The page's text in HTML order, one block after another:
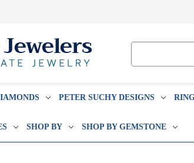
PETER SUCHY DESIGNS
SHOP BY SHOP BY GEMSTONE